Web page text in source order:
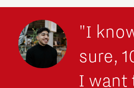
"I
sure,
I want